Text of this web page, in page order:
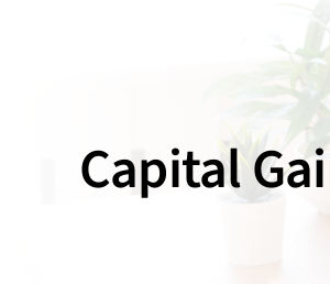
Capital